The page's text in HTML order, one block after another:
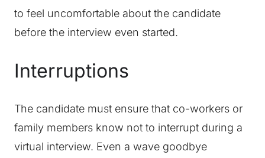
to feel uncomfortable about the candidate
before the interview even started.
Interruptions
The candidate must ensure that co-workers or
family members know not to interrupt during a
virtual interview. Even a wave goodbye